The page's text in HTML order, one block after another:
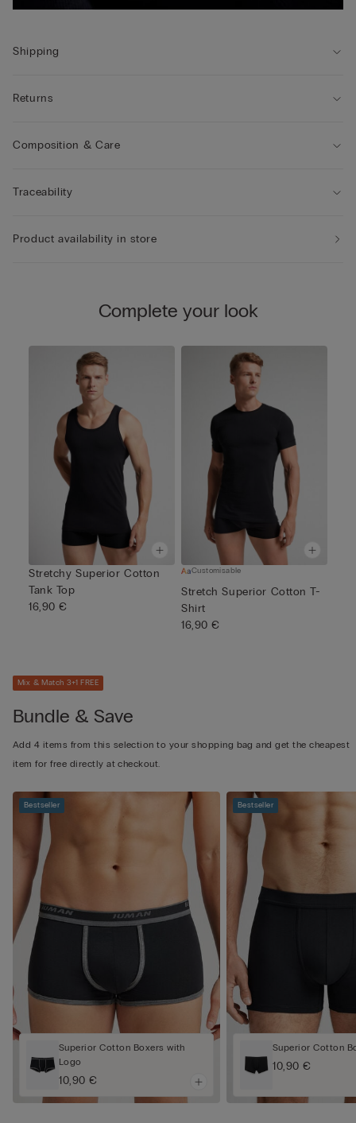
Shipping
Returns
Composition & Care
Traceability
Product availability in store
Complete your look
Stretchy Superior Cotton
Tank Top
16,90 €
Customisable
Stretch Superior Cotton T-
Shirt
16,90 €
Mix & Match 3+1 FREE
Bundle & Save
Add 4 items from this selection to your shopping bag and get the cheapest
item for free directly at checkout.
Bestseller
Superior Cotton Boxers with
Logo
10,90 €
Bestseller
Superior Cotton
10,90 €